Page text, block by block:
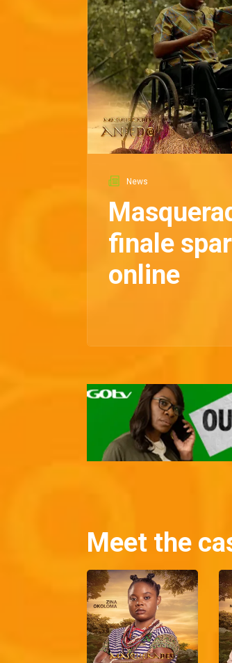
News
finale
online
Meet the